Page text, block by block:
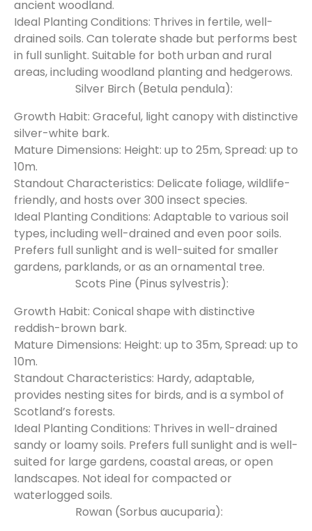
ancient woodland.
Ideal Planting Conditions: Thrives in fertile, well-
drained soils. Can tolerate shade but performs best
in full sunlight. Suitable for both urban and rural
areas, including woodland planting and hedgerows.
Silver Birch (Betula pendula):
Growth Habit: Graceful, light canopy with distinctive
silver-white bark.
Mature Dimensions: Height: up to 25m, Spread: up to
10m.
Standout Characteristics: Delicate foliage, wildlife-
friendly, and hosts over 300 insect species.
Ideal Planting Conditions: Adaptable to various soil
types, including well-drained and even poor soils.
Prefers full sunlight and is well-suited for smaller
gardens, parklands, or as an ornamental tree.
Scots Pine (Pinus sylvestris):
Growth Habit: Conical shape with distinctive
reddish-brown bark.
Mature Dimensions: Height: up to 35m, Spread: up to
10m.
Standout Characteristics: Hardy, adaptable,
provides nesting sites for birds, and is a symbol of
Scotland’s forests.
Ideal Planting Conditions: Thrives in well-drained
sandy or loamy soils. Prefers full sunlight and is well-
suited for large gardens, coastal areas, or open
landscapes. Not ideal for compacted or
waterlogged soils.
Rowan (Sorbus aucuparia):